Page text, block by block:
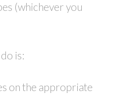
(whichever you
is:
on the appropriate